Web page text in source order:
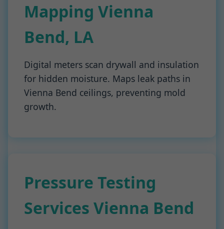
Mapping Vienna
Bend, LA
Digital meters scan drywall and insulation
for hidden moisture. Maps leak paths in
Vienna Bend ceilings, preventing mold
growth.
Pressure Testing
Services Vienna Bend